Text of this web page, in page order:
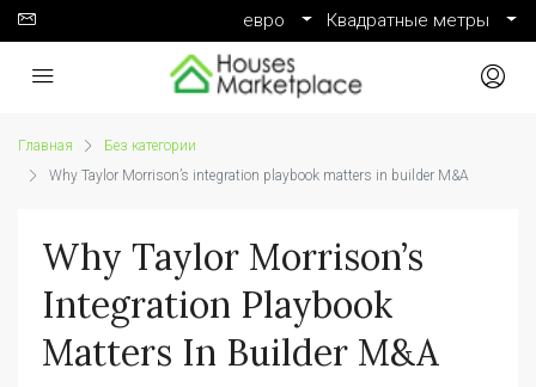
евро Квадратные метры
Главная
Без категории
Why Taylor Morrison’s integration playbook matters in builder M&A
Why Taylor Morrison’s
Integration Playbook
Matters In Builder M&A